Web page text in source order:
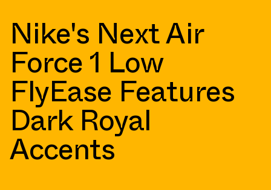
Nike's Next Air
Force 1 Low
FlyEase Features
Dark Royal
Accents